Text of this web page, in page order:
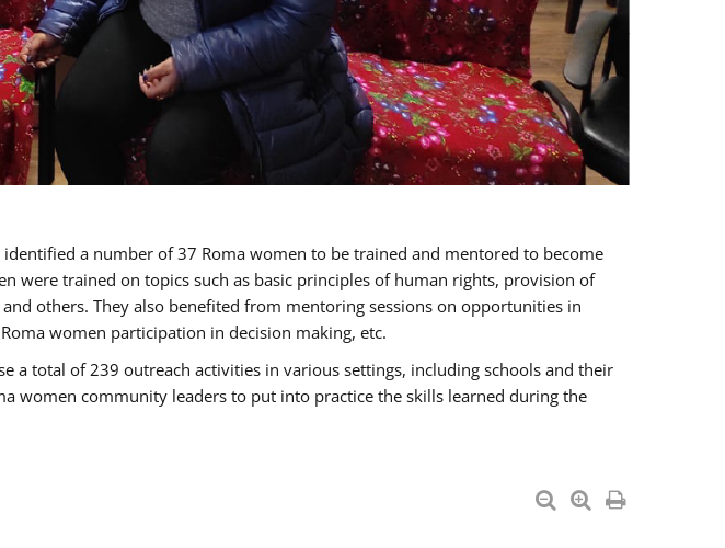
a number of 37 Roma women to be trained and mentored to become
were trained on topics such as basic principles of human rights, provision of
others. They also benefited from mentoring sessions on opportunities in
women participation in decision making, etc.
a total of 239 outreach activities in various settings, including schools and their
women community leaders to put into practice the skills learned during the